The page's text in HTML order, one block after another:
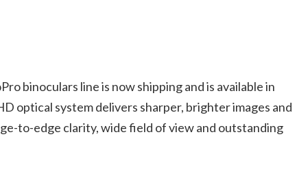
binoculars line is now shipping and is available in
optical system delivers sharper, brighter images and
to-edge clarity, wide field of view and outstanding